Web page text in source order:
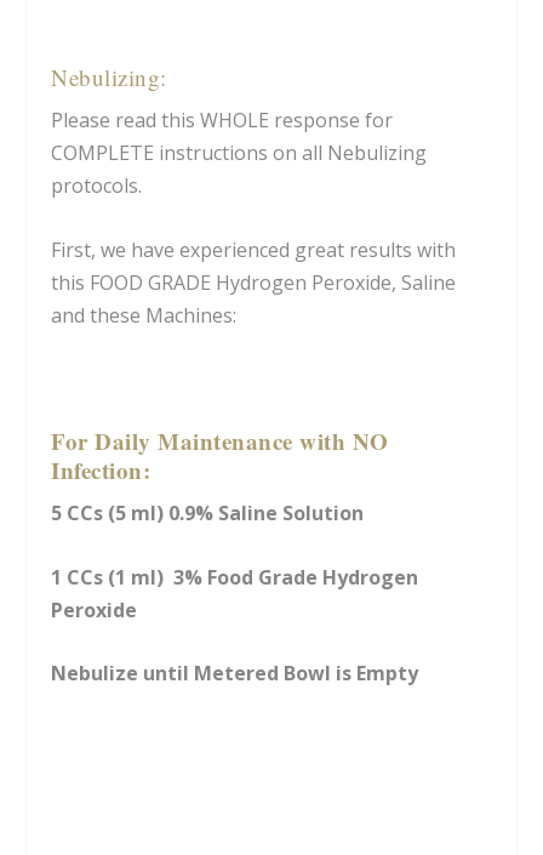
Nebulizing:
Please read this WHOLE response for
COMPLETE instructions on all Nebulizing
protocols.
First, we have experienced great results with
this FOOD GRADE Hydrogen Peroxide, Saline
and these Machines:
For Daily Maintenance with NO
Infection:
5 CCs (5 ml) 0.9% Saline Solution
1 CCs (1 ml) 3% Food Grade Hydrogen
Peroxide
Nebulize until Metered Bowl is Empty